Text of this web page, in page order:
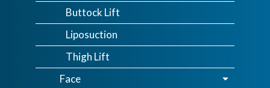
Buttock Lift
Liposuction
Thigh Lift
Face